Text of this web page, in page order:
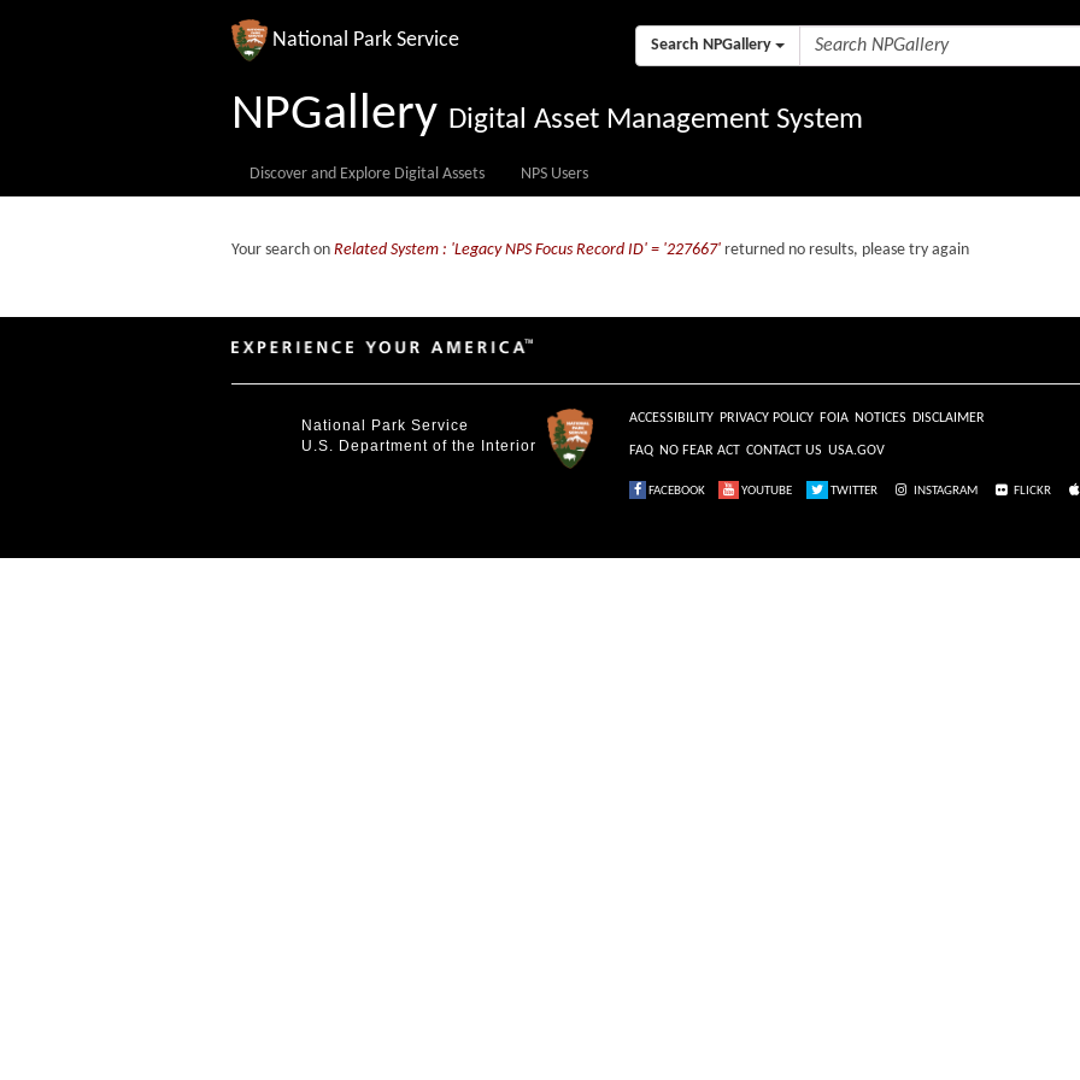
National Park Service Search NPGallery
NPGallery Digital Asset Management System
Discover and Explore Digital Assets NPS Users
Your search on Related System : 'Legacy NPS Focus Record ID' = '227667' returned no results, please try again
National Park Service
U.S. Department of the Interior
ACCESSIBILITY PRIVACY POLICY FOIA NOTICES DISCLAIMER
FAQ NO FEAR ACT CONTACT US USA.GOV
FACEBOOK YOUTUBE TWITTER INSTAGRAM FLICKR